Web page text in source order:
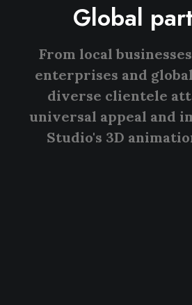
Global
From local
enterprises and
diverse clientele
universal appeal and
Studio's 3D